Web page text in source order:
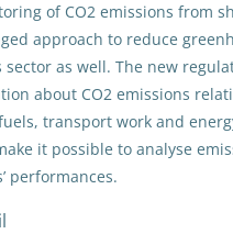
of CO2 emissions from
approach to reduce
as well. The new
about CO2 emissions
transport work and
it possible to analyse
performances.